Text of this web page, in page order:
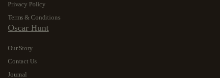
Privacy Policy
Terms & Conditions
Oscar Hunt
Our Story
Contact Us
Journal